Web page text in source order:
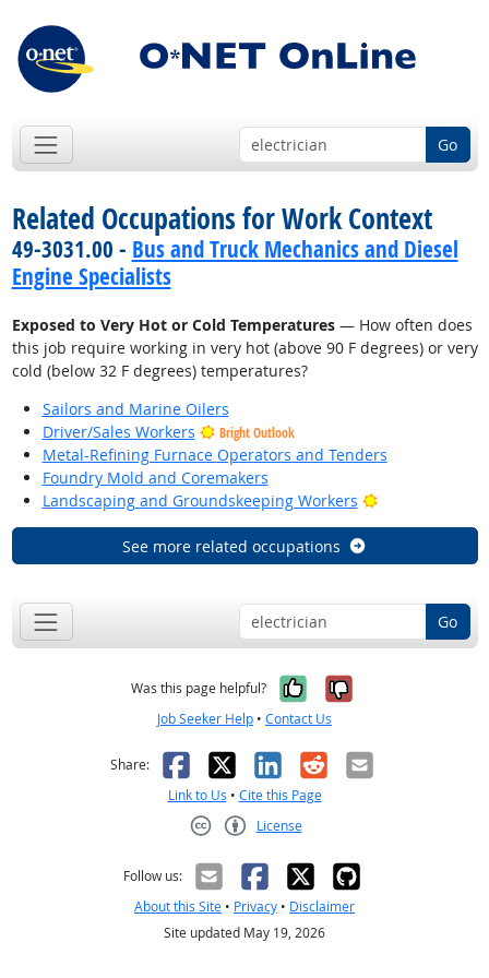
Go
Related Occupations for Work Context
49-3031.00 - Bus and Truck Mechanics and Diesel
Engine Specialists
Exposed to Very Hot or Cold Temperatures— How often does
this job require working in very hot (above 90 F degrees) or very
cold (below 32 F degrees) temperatures?
Sailors and Marine Oilers
Driver/Sales Workers
Bright Outlook
Metal-Refining Furnace Operators and Tenders
Foundry Mold and Coremakers
Landscaping and Groundskeeping Workers
Bright Outlook
See more related occupations
Go
Was this page helpful? Yes, it was
No, it was
Job Seeker Help • Contact Us
Share: Facebook
X LinkedIn
RedditEmail
Link to Us • Cite this Page
License
Follow us:
About this Site • Privacy • Disclaimer
Site updated May 19, 2026